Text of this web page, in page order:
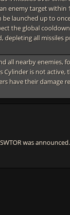
enemy target within
launched up to
the global
depleting all missiles
all nearby enemies,
Cylinder is not
have their damage
was